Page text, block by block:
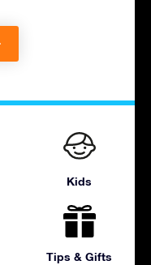
Kids
Tips & Gifts